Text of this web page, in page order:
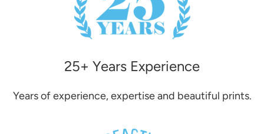
25+ Years Experience
Years of experience, expertise and beautiful prints.